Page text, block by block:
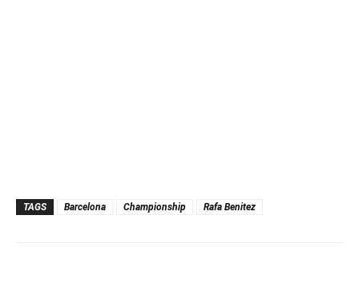
TAGS Barcelona Championship Rafa Benitez